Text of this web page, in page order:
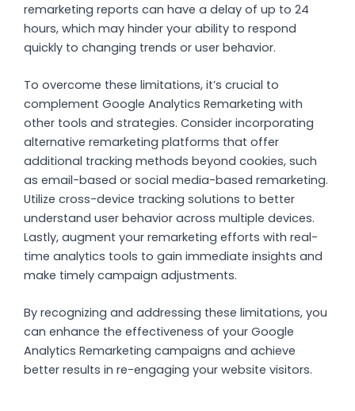
remarketing reports can have a delay of up to 24
hours, which may hinder your ability to respond
quickly to changing trends or user behavior.
To overcome these limitations, it’s crucial to
complement Google Analytics Remarketing with
other tools and strategies. Consider incorporating
alternative remarketing platforms that offer
additional tracking methods beyond cookies, such
as email-based or social media-based remarketing.
Utilize cross-device tracking solutions to better
understand user behavior across multiple devices.
Lastly, augment your remarketing efforts with real-
time analytics tools to gain immediate insights and
make timely campaign adjustments.
By recognizing and addressing these limitations, you
can enhance the effectiveness of your Google
Analytics Remarketing campaigns and achieve
better results in re-engaging your website visitors.